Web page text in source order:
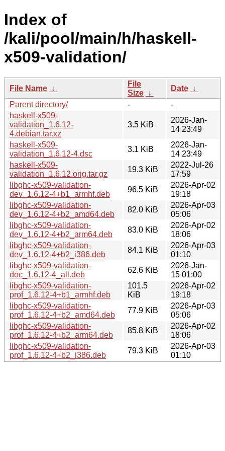
Index of
/kali/pool/main/h/haskell-
x509-validation/
File Name ↓
File
Size ↓
Date ↓
Parent directory/
-
-
haskell-x509-
validation_1.6.12-
4.debian.tar.xz
3.5 KiB
2026-Jan-
14 23:49
haskell-x509-
validation_1.6.12-4.dsc
3.1 KiB
2026-Jan-
14 23:49
haskell-x509-
validation_1.6.12.orig.tar.gz
19.3 KiB
2022-Jul-26
17:59
libghc-x509-validation-
dev_1.6.12-4+b1_armhf.deb
96.5 KiB
2026-Apr-02
19:18
libghc-x509-validation-
dev_1.6.12-4+b2_amd64.deb
82.0 KiB
2026-Apr-03
05:06
libghc-x509-validation-
dev_1.6.12-4+b2_arm64.deb
83.0 KiB
2026-Apr-02
18:06
libghc-x509-validation-
dev_1.6.12-4+b2_i386.deb
84.1 KiB
2026-Apr-03
01:10
libghc-x509-validation-
doc_1.6.12-4_all.deb
62.6 KiB
2026-Jan-
15 01:00
libghc-x509-validation-
prof_1.6.12-4+b1_armhf.deb
101.5
KiB
2026-Apr-02
19:18
libghc-x509-validation-
prof_1.6.12-4+b2_amd64.deb
77.9 KiB
2026-Apr-03
05:06
libghc-x509-validation-
prof_1.6.12-4+b2_arm64.deb
85.8 KiB
2026-Apr-02
18:06
libghc-x509-validation-
prof_1.6.12-4+b2_i386.deb
79.3 KiB
2026-Apr-03
01:10